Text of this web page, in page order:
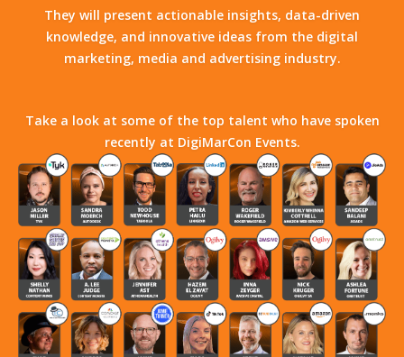
They will present actionable insights, data-driven
knowledge, and innovative ideas from the digital
marketing, media and advertising industry.
Take a look at some of the top talent who have spoken
recently at DigiMarCon Events.